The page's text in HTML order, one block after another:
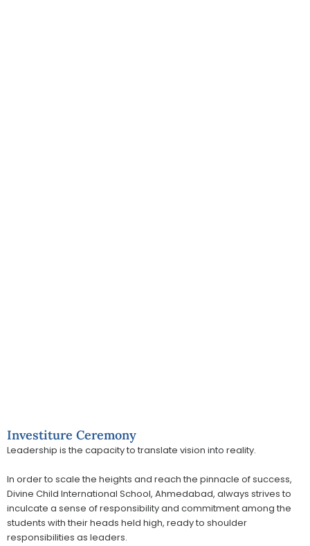
Investiture Ceremony
Leadership is the capacity to translate vision into reality.
In order to scale the heights and reach the pinnacle of success,
Divine Child International School, Ahmedabad, always strives to
inculcate a sense of responsibility and commitment among the
students with their heads held high, ready to shoulder
responsibilities as leaders.